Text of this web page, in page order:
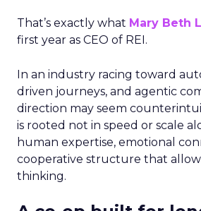
That’s exactly what Mary Beth
first year as CEO of REI.
In an industry racing toward
driven journeys, and agentic
direction may seem
is rooted not in speed or scale
human expertise, emotional
cooperative structure that
thinking.